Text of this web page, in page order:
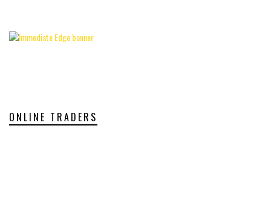
ONLINE TRADERS